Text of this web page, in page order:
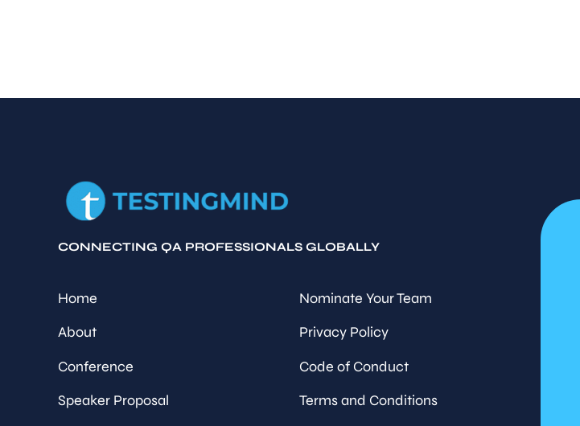
CONNECTING QA PROFESSIONALS GLOBALLY
Home
About
Conference
Speaker Proposal
Nominate Your Team
Privacy Policy
Code of Conduct
Terms and Conditions